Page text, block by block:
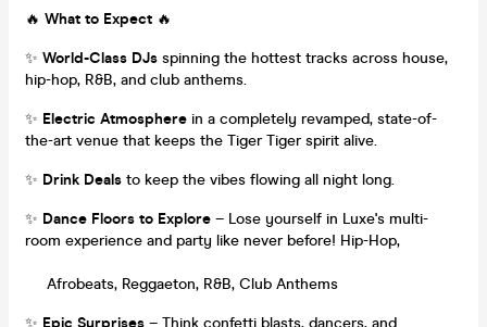
🔥 What to Expect 🔥
✨ World-Class DJs spinning the hottest tracks across house,
hip-hop, R&B, and club anthems.
✨ Electric Atmosphere in a completely revamped, state-of-
the-art venue that keeps the Tiger Tiger spirit alive.
✨ Drink Deals to keep the vibes flowing all night long.
✨ Dance Floors to Explore – Lose yourself in Luxe's multi-
room experience and party like never before! Hip-Hop,
Afrobeats, Reggaeton, R&B, Club Anthems
✨ Epic Surprises – Think confetti blasts, dancers, and